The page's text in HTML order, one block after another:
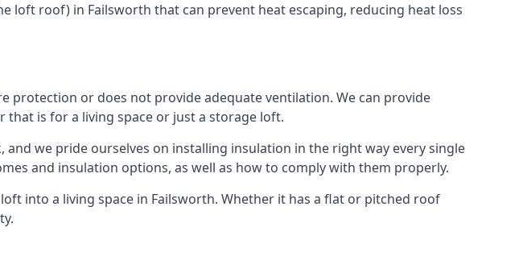
roof) in Failsworth that can prevent heat escaping, reducing heat loss
protection or does not provide adequate ventilation. We can provide
is for a living space or just a storage loft.
we pride ourselves on installing insulation in the right way every single
and insulation options, as well as how to comply with them properly.
into a living space in Failsworth. Whether it has a flat or pitched roof